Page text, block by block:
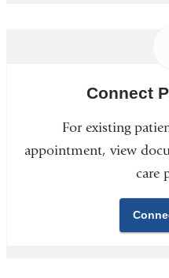
Connect
For existing
appointment, view
care